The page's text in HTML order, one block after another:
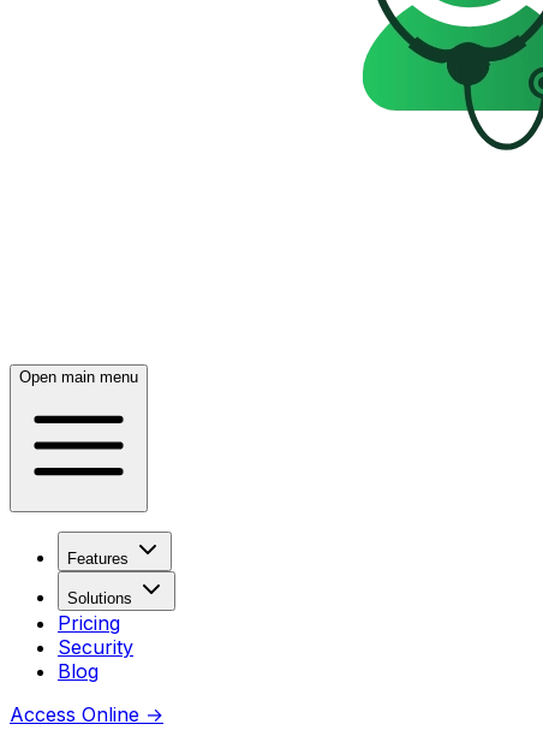
Open main menu
Features
Solutions
Pricing
Security
Blog
Access Online →